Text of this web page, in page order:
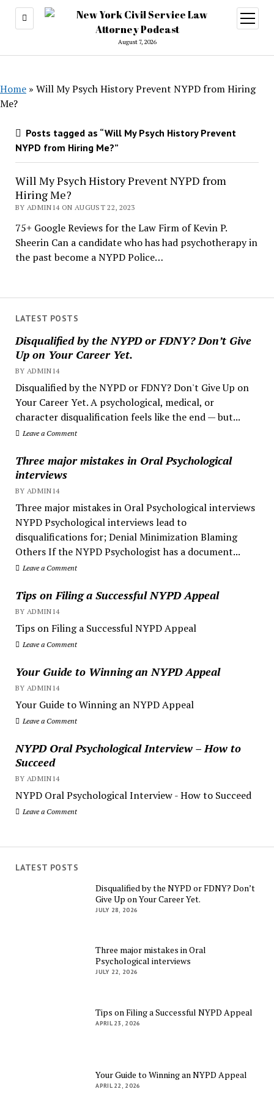
August 7, 2026
open
menu
LATEST POSTS
Disqualified by the NYPD or FDNY? Don’t Give
Up on Your Career Yet.
BY ADMIN14
Disqualified by the NYPD or FDNY? Don't Give Up on
Your Career Yet. A psychological, medical, or
character disqualification feels like the end — but...
Leave a Comment
Three major mistakes in Oral Psychological
interviews
BY ADMIN14
Three major mistakes in Oral Psychological interviews
NYPD Psychological interviews lead to
disqualifications for; Denial Minimization Blaming
Others If the NYPD Psychologist has a document...
Leave a Comment
Tips on Filing a Successful NYPD Appeal
BY ADMIN14
Tips on Filing a Successful NYPD Appeal
Leave a Comment
Your Guide to Winning an NYPD Appeal
BY ADMIN14
Your Guide to Winning an NYPD Appeal
Leave a Comment
NYPD Oral Psychological Interview – How to
Succeed
BY ADMIN14
NYPD Oral Psychological Interview - How to Succeed
Leave a Comment
Home » Will My Psych History Prevent NYPD from Hiring
Me?
Posts tagged as “Will My Psych History Prevent
NYPD from Hiring Me?”
Will My Psych History Prevent NYPD from
Hiring Me?
BY ADMIN14 ON AUGUST 22, 2023
75+ Google Reviews for the Law Firm of Kevin P.
Sheerin Can a candidate who has had psychotherapy in
the past become a NYPD Police…
LATEST POSTS
Disqualified by the NYPD or FDNY? Don’t
Give Up on Your Career Yet.
JULY 28, 2026
Three major mistakes in Oral
Psychological interviews
JULY 22, 2026
Tips on Filing a Successful NYPD Appeal
APRIL 23, 2026
Your Guide to Winning an NYPD Appeal
APRIL 22, 2026